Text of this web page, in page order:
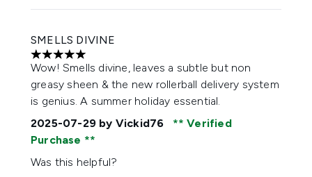
SMELLS DIVINE
5 stars out of a maximum of 5
Wow! Smells divine, leaves a subtle but non
greasy sheen & the new rollerball delivery system
is genius. A summer holiday essential.
2025-07-29 by Vickid76
Verified
Purchase
Was this helpful?